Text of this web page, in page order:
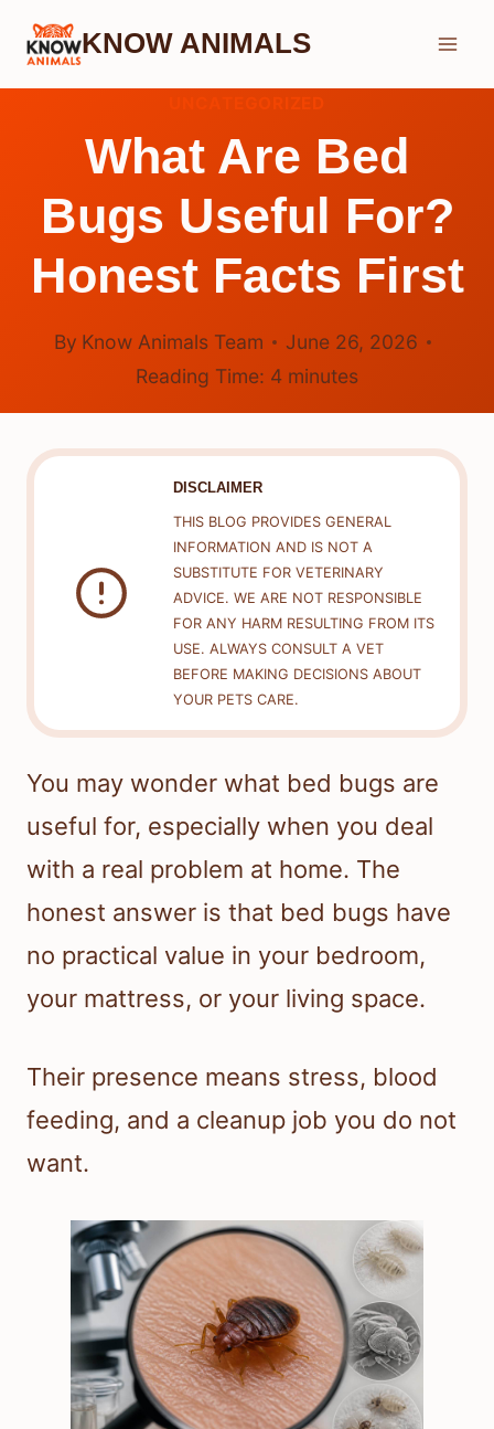
Skip
KNOW ANIMALS
What Are Bed
Bugs Useful For?
Honest Facts First
By Know Animals Team
June 26, 2026
Reading Time: 4 minutes
DISCLAIMER
THIS BLOG PROVIDES GENERAL
INFORMATION AND IS NOT A
SUBSTITUTE FOR VETERINARY
ADVICE. WE ARE NOT RESPONSIBLE
FOR ANY HARM RESULTING FROM ITS
USE. ALWAYS CONSULT A VET
BEFORE MAKING DECISIONS ABOUT
YOUR PETS CARE.
You may wonder what bed bugs are
useful for, especially when you deal
with a real problem at home. The
honest answer is that bed bugs have
no practical value in your bedroom,
your mattress, or your living space.
Their presence means stress, blood
feeding, and a cleanup job you do not
want.